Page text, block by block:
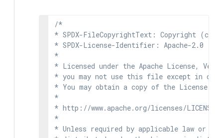
/*
* SPDX-FileCopyrightText: Copyright (c)
* SPDX-License-Identifier: Apache-2.0
*
* Licensed under the Apache License,
* you may not use this file except in
* You may obtain a copy of the License at
*
* http://www.apache.org/licenses/LICENSE-
*
* Unless required by applicable law or